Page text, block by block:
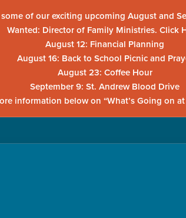
of our exciting upcoming August and
Wanted: Director of Family Ministries. Click
August 12: Financial Planning
August 16: Back to School Picnic and
August 23: Coffee Hour
September 9: St. Andrew Blood Drive
information below on “What’s Going on at